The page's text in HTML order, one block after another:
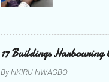
Local
9:30pm
her
17 Buildings Harbouring
ByNKIRU NWAGBO